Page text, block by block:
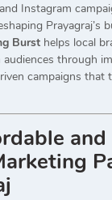
Instagram
Prayagraj’s
Burst helps local
through
campaigns that
and